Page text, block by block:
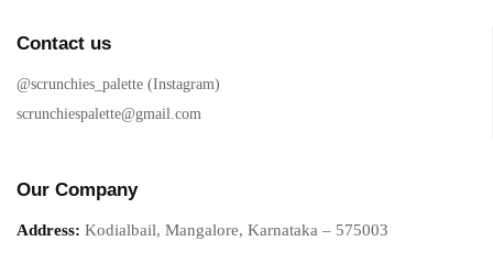
Contact us
@scrunchies_palette (Instagram)
scrunchiespalette@gmail.com
Our Company
Address: Kodialbail, Mangalore, Karnataka – 575003